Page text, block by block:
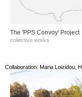
The 'PPS Convoy' Project
collective works
Collaboration: Maria Loizidou,